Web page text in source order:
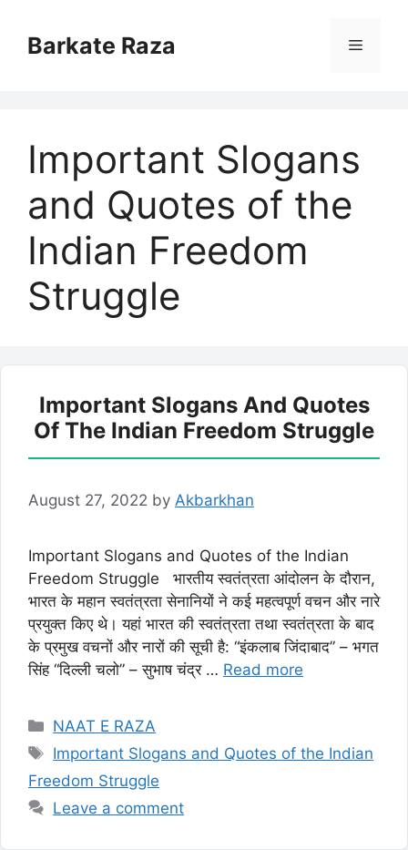
contentBarkate Raza Menu
Important Slogans
and Quotes of the
Indian Freedom
Struggle
Important Slogans And Quotes
Of The Indian Freedom Struggle
August 27, 2022 by Akbarkhan
Important Slogans and Quotes of the Indian
Freedom Struggle भारतीय स्वतंत्रता आंदोलन के दौरान,
भारत के महान स्वतंत्रता सेनानियों ने कई महत्वपूर्ण वचन और नारे
प्रयुक्त किए थे। यहां भारत की स्वतंत्रता तथा स्वतंत्रता के बाद
के प्रमुख वचनों और नारों की सूची है: “इंकलाब जिंदाबाद” – भगत
सिंह “दिल्ली चलो” – सुभाष चंद्र … Read more
Categories
NAAT E RAZA
Tags
Important Slogans and Quotes of the Indian
Freedom Struggle
Leave a comment